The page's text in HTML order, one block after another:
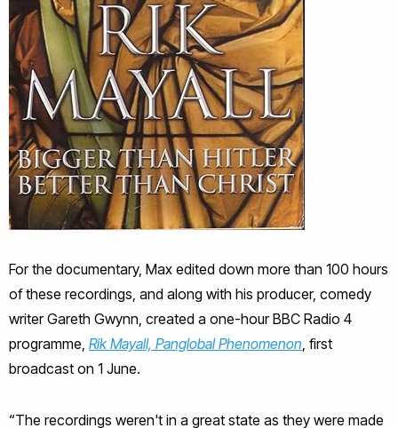
For the documentary, Max edited down more than 100 hours
of these recordings, and along with his producer, comedy
writer Gareth Gwynn, created a one-hour BBC Radio 4
programme, Rik Mayall, Panglobal Phenomenon , first
broadcast on 1 June.
“The recordings weren't in a great state as they were made